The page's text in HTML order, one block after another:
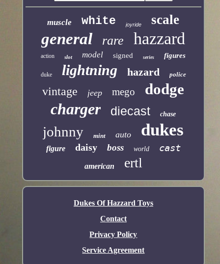
muscle white joyride scale
general rare hazzard
action slot model signed series figures
duke lightning hazard police
vintage jeep mego dodge
charger diecast chase
johnny mint auto dukes
figure daisy boss world cast
american ertl
Dukes Of Hazzard Toys
Contact
Privacy Policy
Service Agreement